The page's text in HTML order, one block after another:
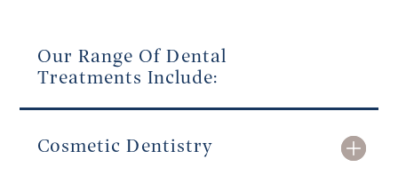
Our Range Of Dental
Treatments Include:
Cosmetic Dentistry